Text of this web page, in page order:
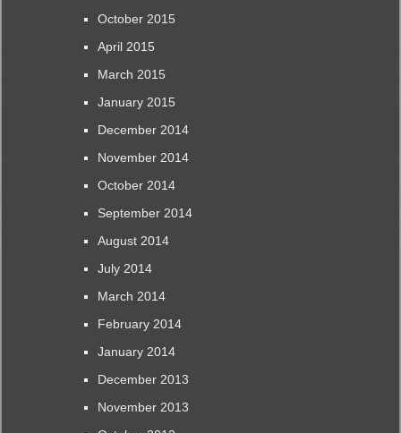
October 2015
April 2015
March 2015
January 2015
December 2014
November 2014
October 2014
September 2014
August 2014
July 2014
March 2014
February 2014
January 2014
December 2013
November 2013